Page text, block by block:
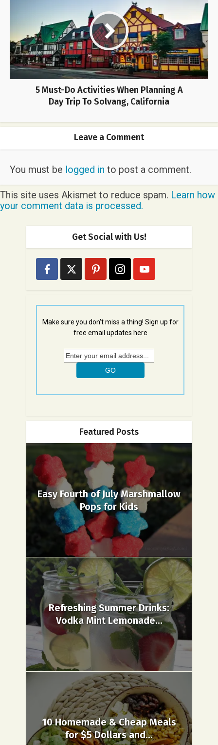
5 Must-Do Activities When Planning A
Day Trip To Solvang, California
Leave a Comment
You must be logged in to post a comment.
This site uses Akismet to reduce spam. Learn how
your comment data is processed.
Get Social with Us!
Make sure you don't miss a thing! Sign up for
free email updates here
Featured Posts
Easy Fourth of July Marshmallow
Pops for Kids
Refreshing Summer Drinks:
Vodka Mint Lemonade...
10 Homemade & Cheap Meals
for $5 Dollars and...